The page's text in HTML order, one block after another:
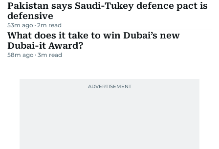
Pakistan says Saudi-Tukey defence pact is
defensive
53m ago 2m read
What does it take to win Dubai’s new
Dubai-it Award?
58m ago 3m read